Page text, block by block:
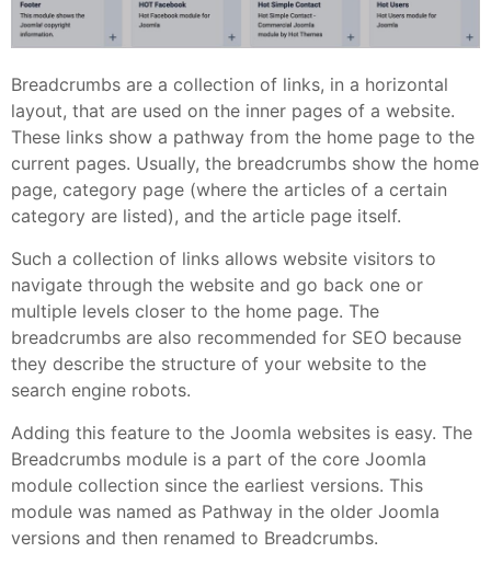
Breadcrumbs are a collection of links, in a horizontal
layout, that are used on the inner pages of a website.
These links show a pathway from the home page to the
current pages. Usually, the breadcrumbs show the home
page, category page (where the articles of a certain
category are listed), and the article page itself.
Such a collection of links allows website visitors to
navigate through the website and go back one or
multiple levels closer to the home page. The
breadcrumbs are also recommended for SEO because
they describe the structure of your website to the
search engine robots.
Adding this feature to the Joomla websites is easy. The
Breadcrumbs module is a part of the core Joomla
module collection since the earliest versions. This
module was named as Pathway in the older Joomla
versions and then renamed to Breadcrumbs.